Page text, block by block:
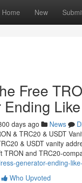
Home New
Free
days ago News
& TRC20 & USDT
& USDT vanity
TRON and TRC20-
generator-ending-
Who Upvoted